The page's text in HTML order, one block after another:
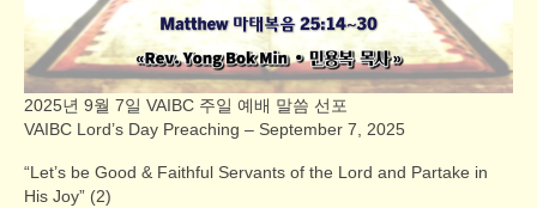
2025년 9월 7일 VAIBC 주일 예배 말씀 선포
VAIBC Lord’s Day Preaching – September 7, 2025
“Let’s be Good & Faithful Servants of the Lord and Partake in
His Joy” (2)